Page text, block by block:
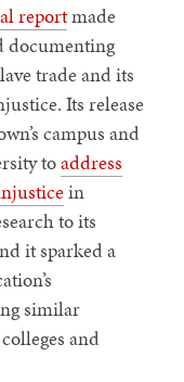
reportmade
documenting
trade and its
Its release
campus and
toaddress
in
to its
it sparked a
similar
and